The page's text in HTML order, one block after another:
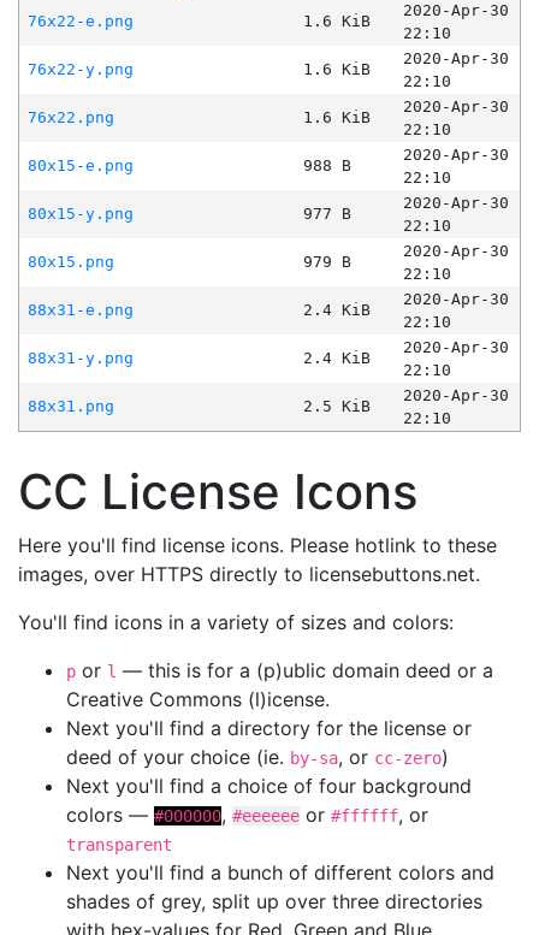
76x22-e.png
1.6 KiB
2020-Apr-30
22:10
76x22-y.png
1.6 KiB
2020-Apr-30
22:10
76x22.png
1.6 KiB
2020-Apr-30
22:10
80x15-e.png
988 B
2020-Apr-30
22:10
80x15-y.png
977 B
2020-Apr-30
22:10
80x15.png
979 B
2020-Apr-30
22:10
88x31-e.png
2.4 KiB
2020-Apr-30
22:10
88x31-y.png
2.4 KiB
2020-Apr-30
22:10
88x31.png
2.5 KiB
2020-Apr-30
22:10
CC License Icons
Here you'll find license icons. Please hotlink to these
images, over HTTPS directly to licensebuttons.net.
You'll find icons in a variety of sizes and colors:
p or l — this is for a (p)ublic domain deed or a
Creative Commons (l)icense.
Next you'll find a directory for the license or
deed of your choice (ie. by-sa, or cc-zero)
Next you'll find a choice of four background
colors — #000000, #eeeeee or #ffffff, or
transparent
Next you'll find a bunch of different colors and
shades of grey, split up over three directories